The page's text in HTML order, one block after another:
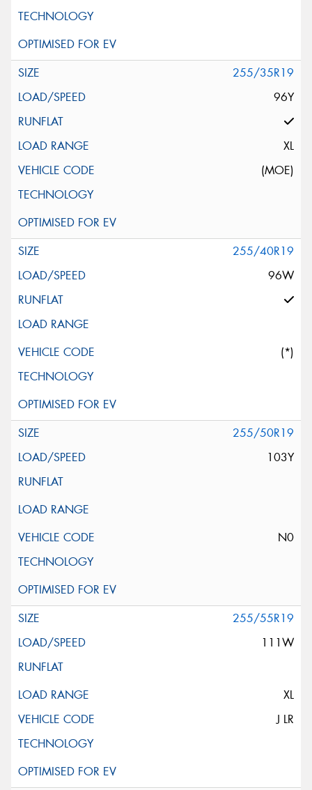
255/35R19
96Y
XL
(MOE)
255/40R19
96W
(*)
255/50R19
103Y
N0
255/55R19
111W
XL
J LR